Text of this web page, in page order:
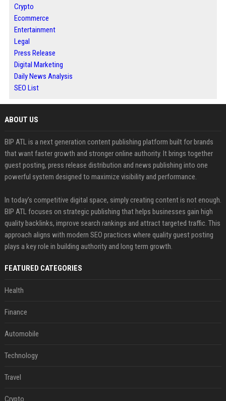
Crypto
Ecommerce
Entertainment
Legal
Press Release
Digital Marketing
Daily News Analysis
SEO List
ABOUT US
BIP ATL is a next generation content publishing platform built for brands
that want faster growth and stronger online authority. It brings together
guest posting, press release distribution and news publishing into one
powerful system designed to maximize visibility and performance.
In today’s competitive digital space, simply creating content is not enough.
BIP ATL focuses on strategic publishing that helps businesses gain high
quality backlinks, improve search rankings and attract targeted traffic. This
approach aligns with modern SEO practices where quality guest posting
plays a key role in building authority and long term growth.
FEATURED CATEGORIES
Health
Finance
Automobile
Technology
Travel
Crypto